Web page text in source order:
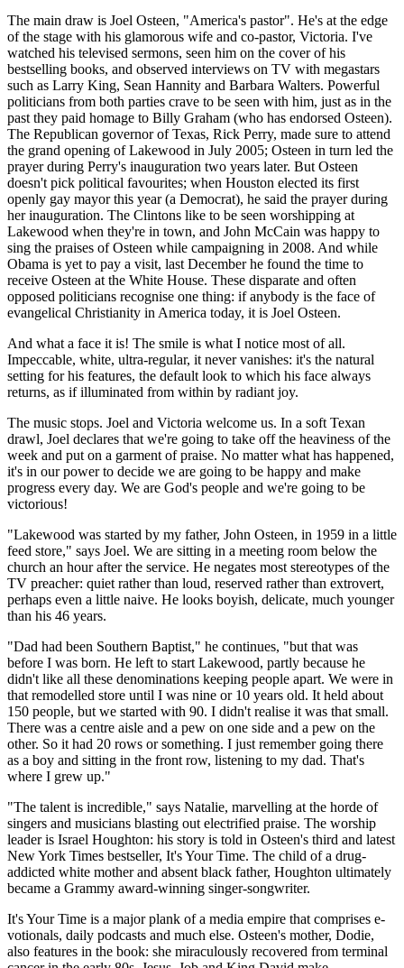
The main draw is Joel Osteen, "America's pastor". He's at the edge
of the stage with his glamorous wife and co-pastor, Victoria. I've
watched his televised sermons, seen him on the cover of his
bestselling books, and observed interviews on TV with megastars
such as Larry King, Sean Hannity and Barbara Walters. Powerful
politicians from both parties crave to be seen with him, just as in the
past they paid homage to Billy Graham (who has endorsed Osteen).
The Republican governor of Texas, Rick Perry, made sure to attend
the grand opening of Lakewood in July 2005; Osteen in turn led the
prayer during Perry's inauguration two years later. But Osteen
doesn't pick political favourites; when Houston elected its first
openly gay mayor this year (a Democrat), he said the prayer during
her inauguration. The Clintons like to be seen worshipping at
Lakewood when they're in town, and John McCain was happy to
sing the praises of Osteen while campaigning in 2008. And while
Obama is yet to pay a visit, last December he found the time to
receive Osteen at the White House. These disparate and often
opposed politicians recognise one thing: if anybody is the face of
evangelical Christianity in America today, it is Joel Osteen.
And what a face it is! The smile is what I notice most of all.
Impeccable, white, ultra-regular, it never vanishes: it's the natural
setting for his features, the default look to which his face always
returns, as if illuminated from within by radiant joy.
The music stops. Joel and Victoria welcome us. In a soft Texan
drawl, Joel declares that we're going to take off the heaviness of the
week and put on a garment of praise. No matter what has happened,
it's in our power to decide we are going to be happy and make
progress every day. We are God's people and we're going to be
victorious!
"Lakewood was started by my father, John Osteen, in 1959 in a little
feed store," says Joel. We are sitting in a meeting room below the
church an hour after the service. He negates most stereotypes of the
TV preacher: quiet rather than loud, reserved rather than extrovert,
perhaps even a little naive. He looks boyish, delicate, much younger
than his 46 years.
"Dad had been Southern Baptist," he continues, "but that was
before I was born. He left to start Lakewood, partly because he
didn't like all these denominations keeping people apart. We were in
that remodelled store until I was nine or 10 years old. It held about
150 people, but we started with 90. I didn't realise it was that small.
There was a centre aisle and a pew on one side and a pew on the
other. So it had 20 rows or something. I just remember going there
as a boy and sitting in the front row, listening to my dad. That's
where I grew up."
"The talent is incredible," says Natalie, marvelling at the horde of
singers and musicians blasting out electrified praise. The worship
leader is Israel Houghton: his story is told in Osteen's third and latest
New York Times bestseller, It's Your Time. The child of a drug-
addicted white mother and absent black father, Houghton ultimately
became a Grammy award-winning singer-songwriter.
It's Your Time is a major plank of a media empire that comprises e-
votionals, daily podcasts and much else. Osteen's mother, Dodie,
also features in the book: she miraculously recovered from terminal